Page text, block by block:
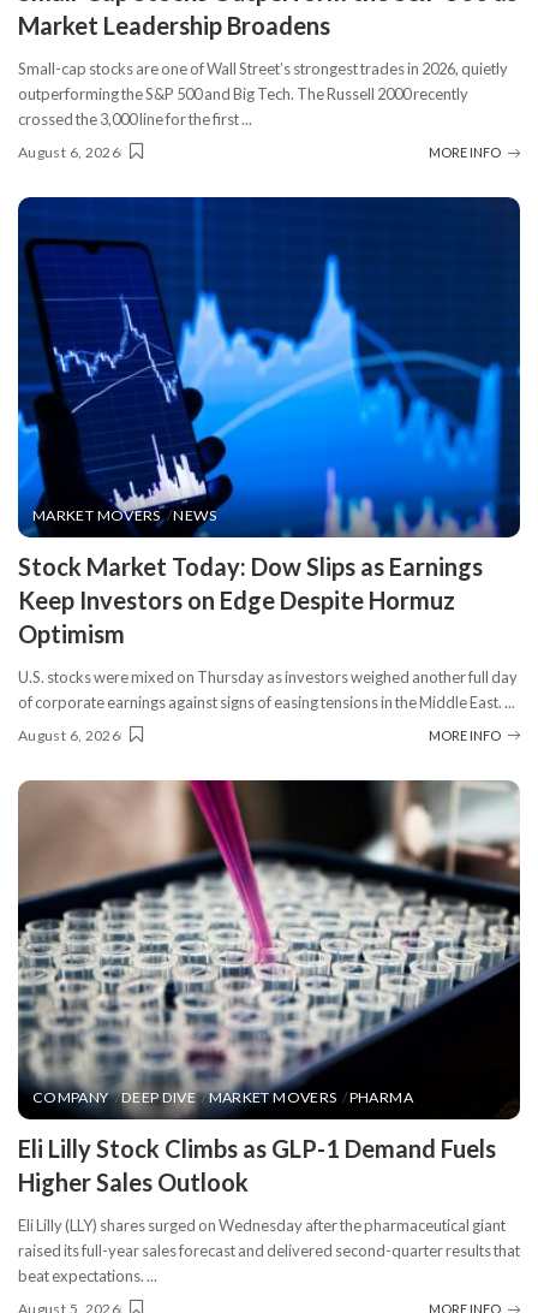
Market Leadership Broadens
Small-cap stocks are one of Wall Street’s strongest trades in 2026, quietly
outperforming the S&P 500 and Big Tech. The Russell 2000 recently
crossed the 3,000 line for the first...
August 6, 2026 MORE INFO
MARKET MOVERS NEWS
​Stock Market Today: Dow Slips as Earnings
Keep Investors on Edge Despite Hormuz
Optimism
U.S. stocks were mixed on Thursday as investors weighed another full day
of corporate earnings against signs of easing tensions in the Middle East....
August 6, 2026 MORE INFO
COMPANY DEEP DIVE MARKET MOVERS PHARMA
​Eli Lilly Stock Climbs as GLP-1 Demand Fuels
Higher Sales Outlook
Eli Lilly (LLY) shares surged on Wednesday after the pharmaceutical giant
raised its full-year sales forecast and delivered second-quarter results that
beat expectations....
August 5, 2026 MORE INFO